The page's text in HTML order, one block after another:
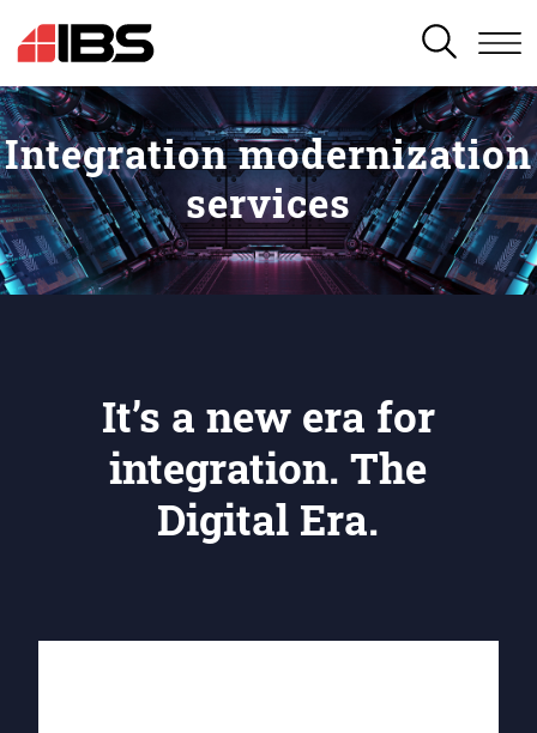
SEARCH
Integration modernization
services
It’s a new era for
integration. The
Digital Era.